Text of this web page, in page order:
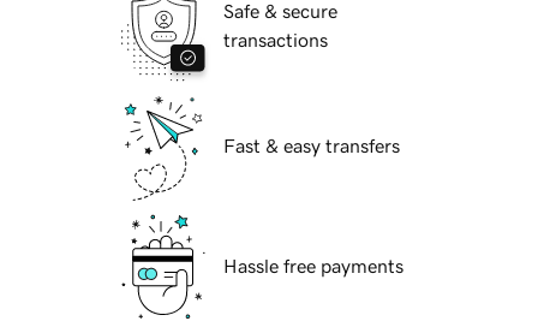
Safe & secure
transactions
Fast & easy transfers
Hassle free payments